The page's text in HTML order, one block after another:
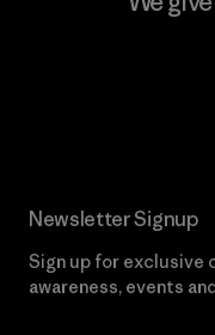
Newsletter Signup
Sign up for exclusive
awareness, events